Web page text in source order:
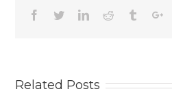
Facebook
TwitterLinkedinReddit Tumblr
Related Posts